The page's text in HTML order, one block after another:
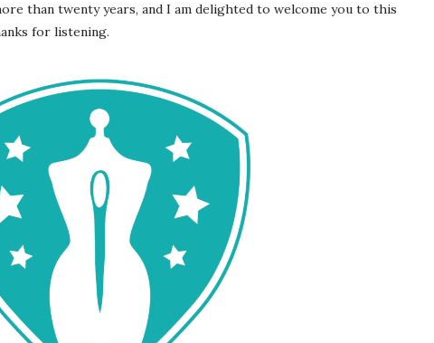
than twenty years, and I am delighted to welcome you to this
for listening.